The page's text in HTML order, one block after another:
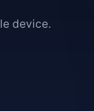
device.